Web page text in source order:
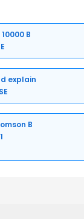
B
explain
B